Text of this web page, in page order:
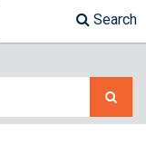
Search